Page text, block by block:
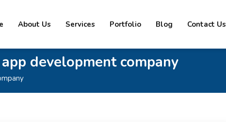
About Us Services Portfolio Blog Contact Us
development company